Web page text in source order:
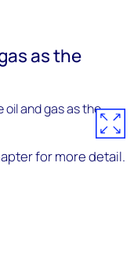
as the
for more detail.